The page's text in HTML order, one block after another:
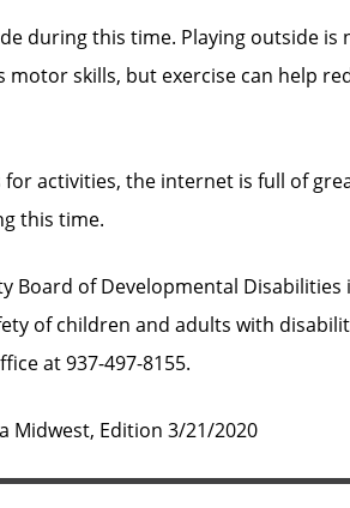
during this time. Playing outside
skills, but exercise can help
activities, the internet is full of
this time.
Board of Developmental
of children and adults with
at 937-497-8155.
Midwest, Edition 3/21/2020